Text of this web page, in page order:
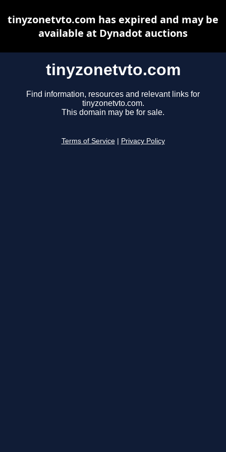
tinyzonetvto.com
Find information, resources and relevant links for
tinyzonetvto.com.
This domain may be for sale.
Terms of Service Privacy Policy
tinyzonetvto.com has expired and may be
available at Dynadot auctions